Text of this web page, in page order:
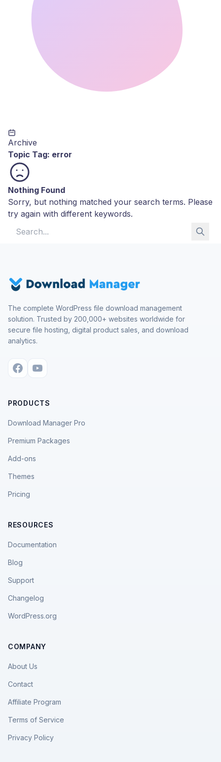
Archive
Topic Tag: error
Nothing Found
Sorry, but nothing matched your search terms. Please
try again with different keywords.
The complete WordPress file download management
solution. Trusted by 200,000+ websites worldwide for
secure file hosting, digital product sales, and download
analytics.
PRODUCTS
Download Manager Pro
Premium Packages
Add-ons
Themes
Pricing
RESOURCES
Documentation
Blog
Support
Changelog
WordPress.org
COMPANY
About Us
Contact
Affiliate Program
Terms of Service
Privacy Policy